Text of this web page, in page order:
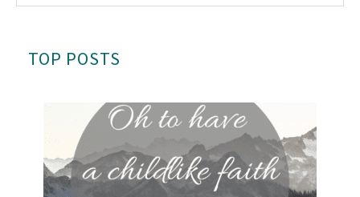
TOP POSTS